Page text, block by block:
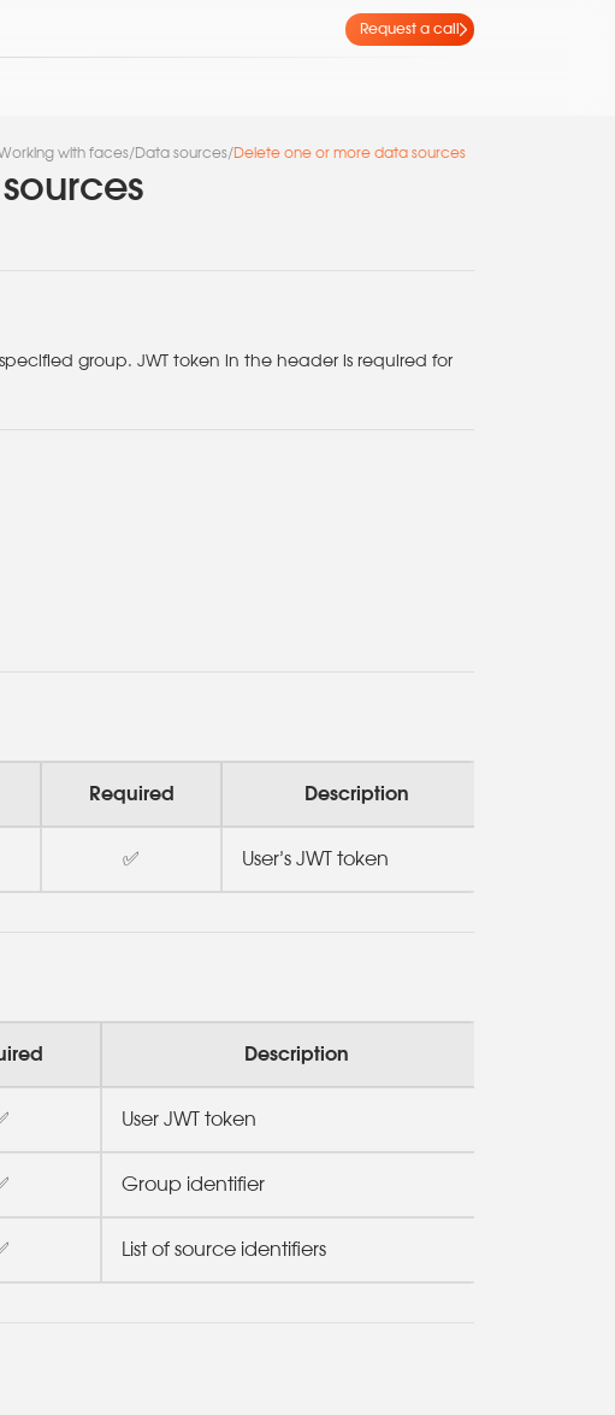
Request a call
with faces/Data sources/Delete one or more data sources
group. JWT token in the header is required for
Required Description
✅ User’s JWT token
Description
User JWT token
Group identifier
List of source identifiers